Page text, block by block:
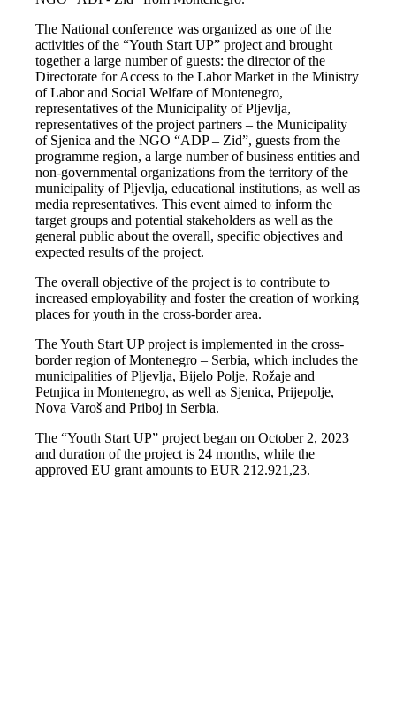
The National conference was organized as one of the
activities of the “Youth Start UP” project and brought
together a large number of guests: the director of the
Directorate for Access to the Labor Market in the Ministry
of Labor and Social Welfare of Montenegro,
representatives of the Municipality of Pljevlja,
representatives of the project partners – the Municipality
of Sjenica and the NGO “ADP – Zid”, guests from the
programme region, a large number of business entities and
non-governmental organizations from the territory of the
municipality of Pljevlja, educational institutions, as well as
media representatives. This event aimed to inform the
target groups and potential stakeholders as well as the
general public about the overall, specific objectives and
expected results of the project.
The overall objective of the project is to contribute to
increased employability and foster the creation of working
places for youth in the cross-border area.
The Youth Start UP project is implemented in the cross-
border region of Montenegro – Serbia, which includes the
municipalities of Pljevlja, Bijelo Polje, Rožaje and
Petnjica in Montenegro, as well as Sjenica, Prijepolje,
Nova Varoš and Priboj in Serbia.
The “Youth Start UP” project began on October 2, 2023
and duration of the project is 24 months, while the
approved EU grant amounts to EUR 212.921,23.